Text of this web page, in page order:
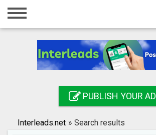
Home
Registration
Search
PUBLISH YOUR AD
Interleads.net » Search results